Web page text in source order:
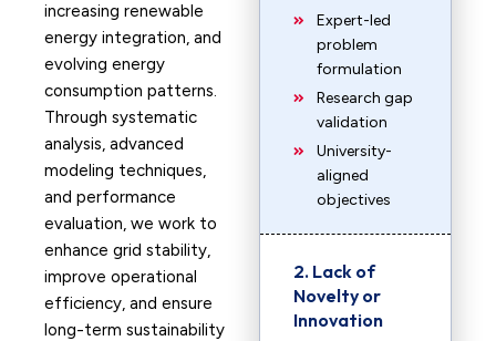
increasing renewable
energy integration, and
evolving energy
consumption patterns.
Through systematic
analysis, advanced
modeling techniques,
and performance
evaluation, we work to
enhance grid stability,
improve operational
efficiency, and ensure
long-term sustainability
Expert-led
problem
formulation
Research gap
validation
University-
aligned
objectives
2. Lack of
Novelty or
Innovation